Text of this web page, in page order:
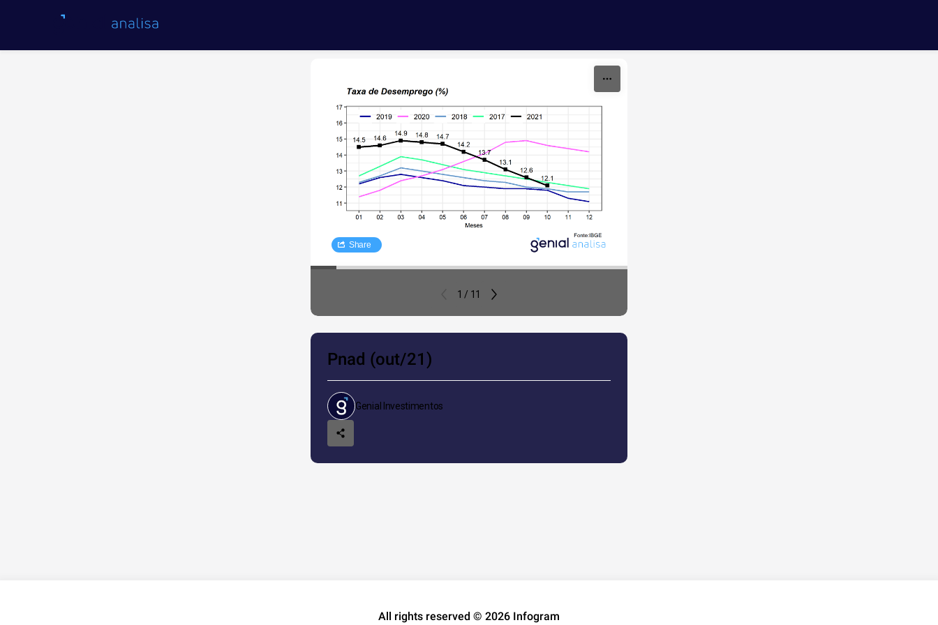
Share
1 / 11
Pnad (out/21)
Genial Investimentos
All rights reserved © 2026 Infogram